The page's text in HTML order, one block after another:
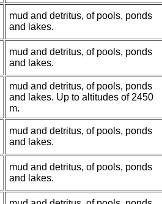
mud and detritus, of pools, ponds
and lakes.
mud and detritus, of pools, ponds
and lakes.
mud and detritus, of pools, ponds
and lakes. Up to altitudes of 2450
m.
mud and detritus, of pools, ponds
and lakes.
mud and detritus, of pools, ponds
and lakes.